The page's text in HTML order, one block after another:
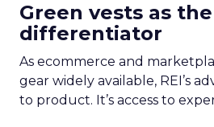
Green vests as
differentiator
As ecommerce and
gear widely available, REI’s
to product. It’s access to